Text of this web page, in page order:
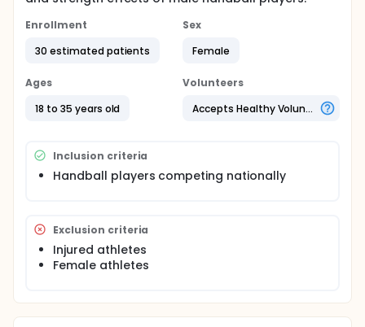
Enrollment
30 estimated patients
Sex
Female
Ages
18 to 35 years old
Volunteers
Accepts Healthy Volunteers
Inclusion criteria
Handball players competing nationally
Exclusion criteria
Injured athletes
Female athletes